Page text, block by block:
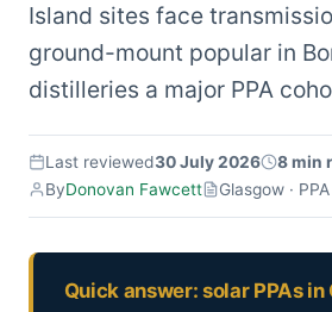
Island sites face
ground-mount popular in
distilleries a major PPA
Last reviewed30 July 2026
8 min
ByDonovan Fawcett Glasgow · PPA
Quick answer: solar PPAs in